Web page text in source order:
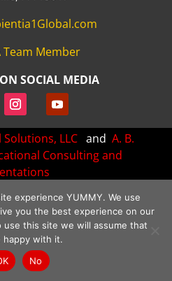
Team Member
SOCIAL MEDIA
LLC andA. B.
Consulting and
by: Bizness Concepts, Inc.
• Cookie Policy • Disclaimer
- WPress Doctor ****/
experience YUMMY. We use
you the best experience on our
this site we will assume that
happy with it.
No